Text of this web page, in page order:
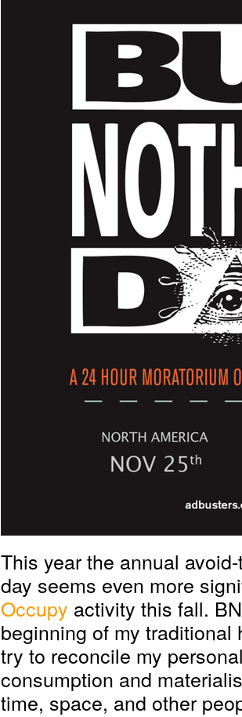
This year the annual
day seems even more
Occupy activity this fall.
beginning of my
try to reconcile my
consumption and
time, space, and other